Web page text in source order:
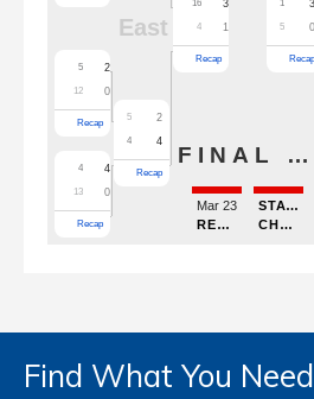
Find What You Need